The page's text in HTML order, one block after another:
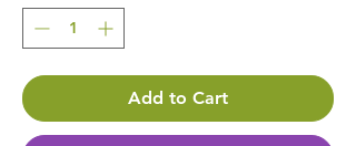
Add to Cart